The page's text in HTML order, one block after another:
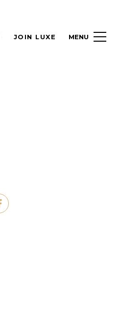
JOIN LUXE